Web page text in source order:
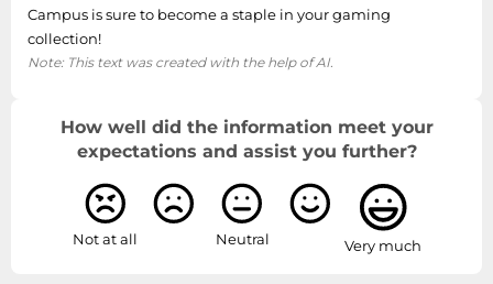
Campus is sure to become a staple in your gaming
collection!
Note: This text was created with the help of AI.
How well did the information meet your
expectations and assist you further?
Not at all Neutral Very much